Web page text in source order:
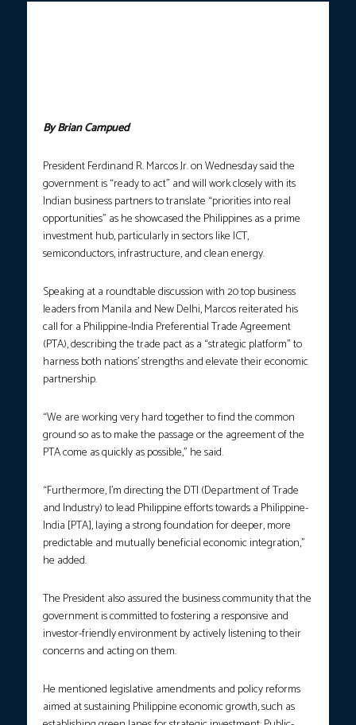
By Brian Campued
President Ferdinand R. Marcos Jr. on Wednesday said the
government is “ready to act” and will work closely with its
Indian business partners to translate “priorities into real
opportunities” as he showcased the Philippines as a prime
investment hub, particularly in sectors like ICT,
semiconductors, infrastructure, and clean energy.
Speaking at a roundtable discussion with 20 top business
leaders from Manila and New Delhi, Marcos reiterated his
call for a Philippine-India Preferential Trade Agreement
(PTA), describing the trade pact as a “strategic platform” to
harness both nations’ strengths and elevate their economic
partnership.
“We are working very hard together to find the common
ground so as to make the passage or the agreement of the
PTA come as quickly as possible,” he said.
“Furthermore, I’m directing the DTI (Department of Trade
and Industry) to lead Philippine efforts towards a Philippine-
India [PTA], laying a strong foundation for deeper, more
predictable and mutually beneficial economic integration,”
he added.
The President also assured the business community that the
government is committed to fostering a responsive and
investor-friendly environment by actively listening to their
concerns and acting on them.
He mentioned legislative amendments and policy reforms
aimed at sustaining Philippine economic growth, such as